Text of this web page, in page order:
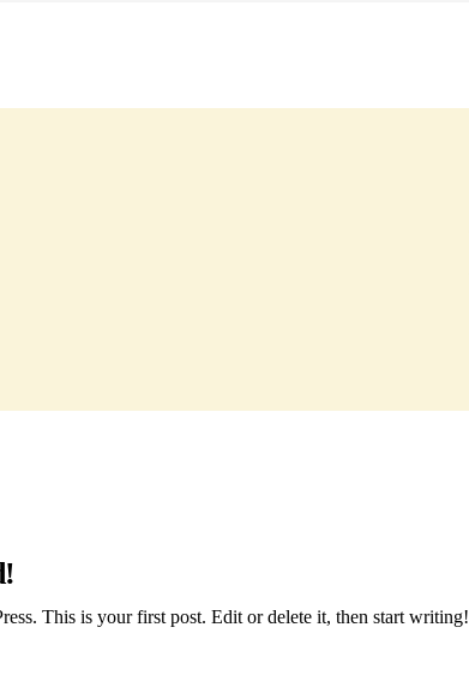
This is your first post. Edit or delete it, then start writing!